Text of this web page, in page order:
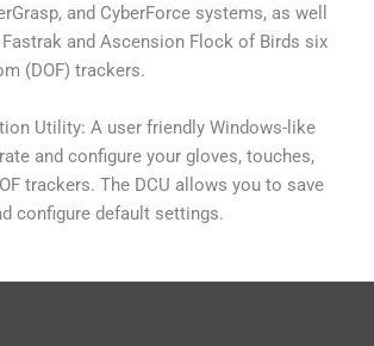
and CyberForce systems, as well
and Ascension Flock of Birds six
(DOF) trackers.
Utility: A user friendly Windows-like
and configure your gloves, touches,
trackers. The DCU allows you to save
configure default settings.